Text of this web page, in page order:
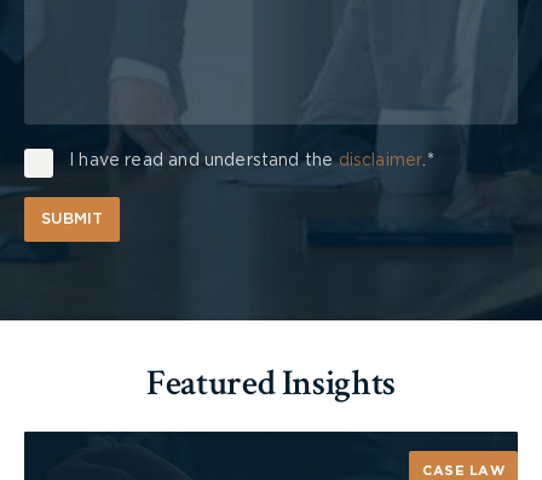
I have read and understand thedisclaimer.*
SUBMIT
Featured Insights
CASE LAW